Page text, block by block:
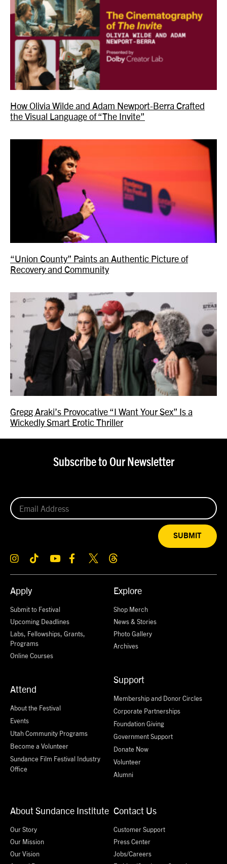
How Olivia Wilde and Adam Newport-Berra Crafted
the Visual Language of “The Invite”
“Union County” Paints an Authentic Picture of
Recovery and Community
Gregg Araki’s Provocative “I Want Your Sex” Is a
Wickedly Smart Erotic Thriller
Apply
Submit to Festival
Upcoming Deadlines
Labs, Fellowships, Grants,
Programs
Online Courses
Attend
About the Festival
Events
Utah Community Programs
Become a Volunteer
Sundance Film Festival Industry
Office
Explore
Shop Merch
News & Stories
Photo Gallery
Archives
Support
Membership and Donor Circles
Corporate Partnerships
Foundation Giving
Government Support
Donate Now
Volunteer
Alumni
About Sundance Institute
Our Story
Our Mission
Our Vision
Contact Us
Customer Support
Press Center
Jobs/Careers
Subscribe to Our Newsletter
SUBMIT